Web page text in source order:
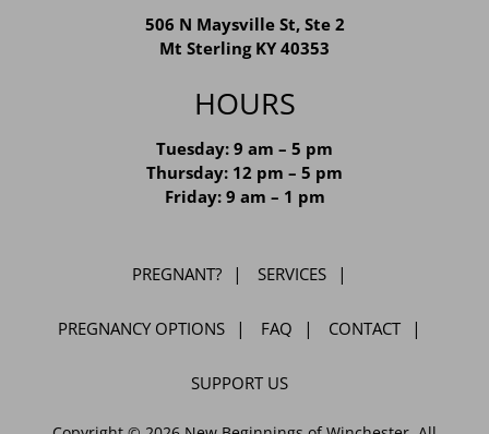
506 N Maysville St, Ste 2
Mt Sterling KY 40353
HOURS
Tuesday: 9 am – 5 pm
Thursday: 12 pm – 5 pm
Friday: 9 am – 1 pm
PREGNANT? SERVICES
PREGNANCY OPTIONS FAQ CONTACT
SUPPORT US